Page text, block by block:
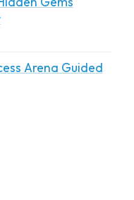
Arena Guided